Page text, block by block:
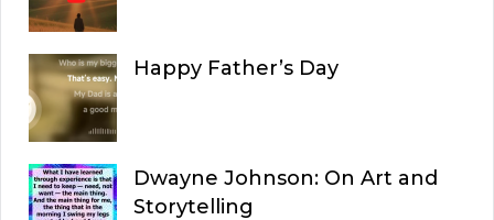
Happy Father’s Day
Dwayne Johnson: On Art and
Storytelling